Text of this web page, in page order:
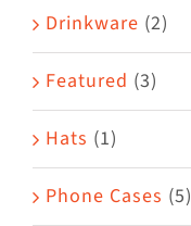
Drinkware (2)
Featured (3)
Hats (1)
Phone Cases (5)